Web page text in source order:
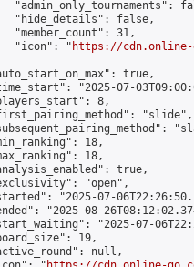
"admin_only_tournaments":
"hide_details": false,
"member_count": 31,
"icon": "
https://cdn.online-
true,
"2025-07-
8,
"slide",
18,
18,
true,
"open",
"2025-07-
"2025-08-
"2025-07-
19,
null,